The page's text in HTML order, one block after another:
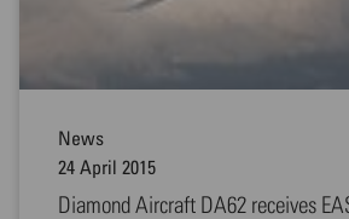
News
24 April 2015
Diamond Aircraft DA62 receives